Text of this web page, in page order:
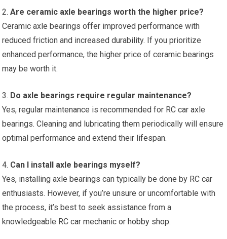
2.Are ceramic axle bearings worth the higher price?
Ceramic axle bearings offer improved performance with
reduced friction and increased durability. If you prioritize
enhanced performance, the higher price of ceramic bearings
may be worth it.
3. Do axle bearings require regular maintenance?
Yes, regular maintenance is recommended for RC car axle
bearings. Cleaning and lubricating them periodically will ensure
optimal performance and extend their lifespan.
4. Can I install axle bearings myself?
Yes, installing axle bearings can typically be done by RC car
enthusiasts. However, if you’re unsure or uncomfortable with
the process, it’s best to seek assistance from a
knowledgeable RC car mechanic orhobby shop.